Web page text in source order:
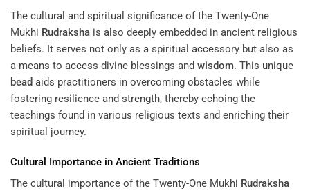
The cultural and spiritual significance of the Twenty-One
Mukhi Rudraksha is also deeply embedded in ancient religious
beliefs. It serves not only as a spiritual accessory but also as
a means to access divine blessings and wisdom. This unique
bead aids practitioners in overcoming obstacles while
fostering resilience and strength, thereby echoing the
teachings found in various religious texts and enriching their
spiritual journey.
Cultural Importance in Ancient Traditions
The cultural importance of the Twenty-One Mukhi Rudraksha